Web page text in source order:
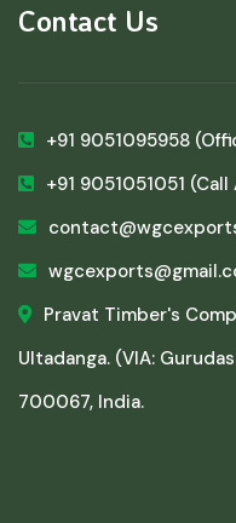
Contact Us
+91 9051095958
+91 9051051051 (Call
Pravat Timber's
Ultadanga. (VIA:
700067, India.